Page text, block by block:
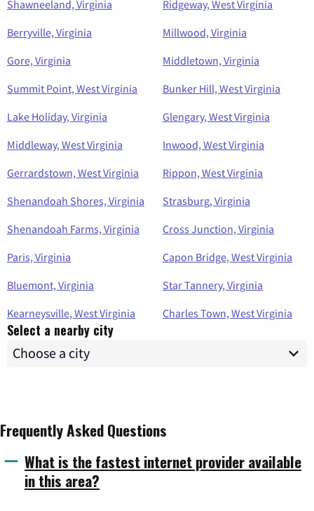
Shawneeland, Virginia
Ridgeway, West Virginia
Berryville, Virginia
Millwood, Virginia
Gore, Virginia
Middletown, Virginia
Summit Point, West Virginia
Bunker Hill, West Virginia
Lake Holiday, Virginia
Glengary, West Virginia
Middleway, West Virginia
Inwood, West Virginia
Gerrardstown, West Virginia
Rippon, West Virginia
Shenandoah Shores, Virginia
Strasburg, Virginia
Shenandoah Farms, Virginia
Cross Junction, Virginia
Paris, Virginia
Capon Bridge, West Virginia
Bluemont, Virginia
Star Tannery, Virginia
Kearneysville, West Virginia
Charles Town, West Virginia
Select a nearby city
Frequently Asked Questions
What is the fastest internet provider available
in this area?